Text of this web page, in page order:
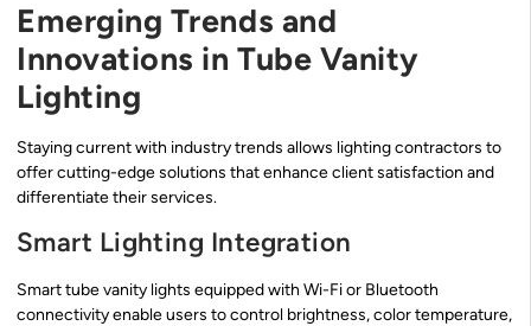
Emerging Trends and
Innovations in Tube Vanity
Lighting
Staying current with industry trends allows lighting contractors to
offer cutting-edge solutions that enhance client satisfaction and
differentiate their services.
Smart Lighting Integration
Smart tube vanity lights equipped with Wi-Fi or Bluetooth
connectivity enable users to control brightness, color temperature,